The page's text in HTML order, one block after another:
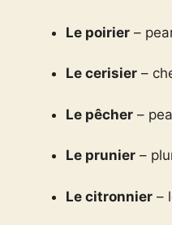
Le poirier –
Le cerisier –
Le pêcher –
Le prunier –
Le citronnier –